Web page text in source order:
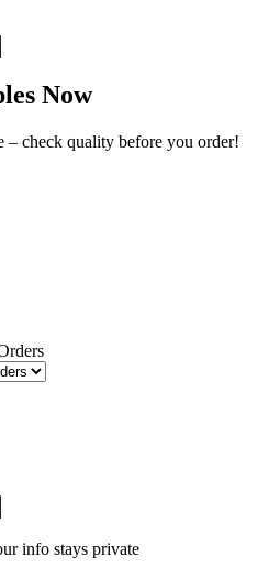
Now
– check quality before you order!
info stays private